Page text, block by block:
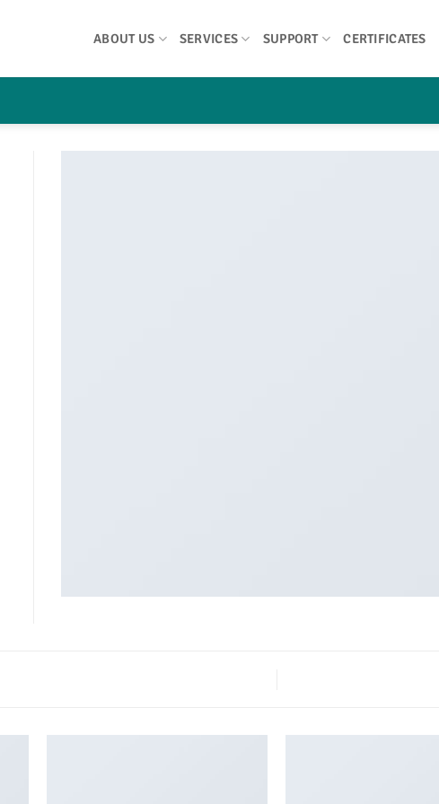
ABOUT US SERVICES SUPPORT CERTIFICATES